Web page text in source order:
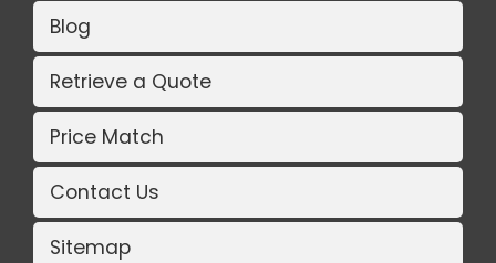
Blog
Retrieve a Quote
Price Match
Contact Us
Sitemap